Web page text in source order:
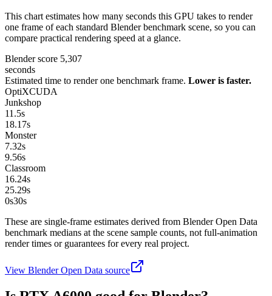
This chart estimates how many seconds this GPU takes to render
one frame of each standard Blender benchmark scene, so you can
compare practical rendering speed at a glance.
Blender score 5,307
seconds
Estimated time to render one benchmark frame. Lower is faster.
OptiXCUDA
Junkshop
11.5s
18.17s
Monster
7.32s
9.56s
Classroom
16.24s
25.29s
0s30s
These are single-frame estimates derived from Blender Open Data
benchmark medians at the scene sample counts, not full-animation
render times or guarantees for every real project.
View Blender Open Data source